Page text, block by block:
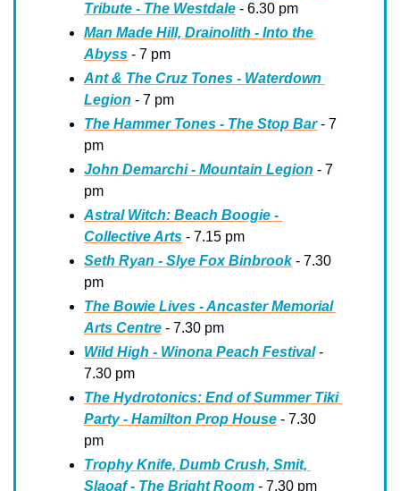
Tribute - The Westdale - 6.30 pm
Man Made Hill, Drainolith - Into the
Abyss - 7 pm
Ant & The Cruz Tones - Waterdown
Legion - 7 pm
The Hammer Tones - The Stop Bar - 7
pm
John Demarchi - Mountain Legion - 7
pm
Astral Witch: Beach Boogie -
Collective Arts - 7.15 pm
Seth Ryan - Slye Fox Binbrook - 7.30
pm
The Bowie Lives - Ancaster Memorial
Arts Centre - 7.30 pm
Wild High - Winona Peach Festival -
7.30 pm
The Hydrotonics: End of Summer Tiki
Party - Hamilton Prop House - 7.30
pm
Trophy Knife, Dumb Crush, Smit,
Slaoaf - The Bright Room - 7.30 pm